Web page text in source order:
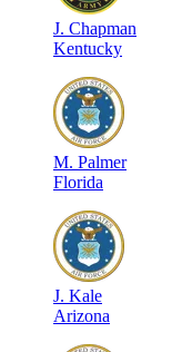
J. Chapman
Kentucky
M. Palmer
Florida
J. Kale
Arizona